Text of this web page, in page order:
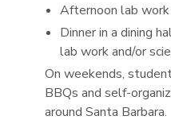
Afternoon lab work
Dinner in a dining
lab work and/or
On weekends,
BBQs and self-
around Santa Barbara.